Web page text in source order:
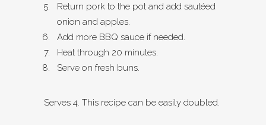
Return pork to the pot and add sautéed
onion and apples.
Add more BBQ sauce if needed.
Heat through 20 minutes.
Serve on fresh buns.
Serves 4. This recipe can be easily doubled.